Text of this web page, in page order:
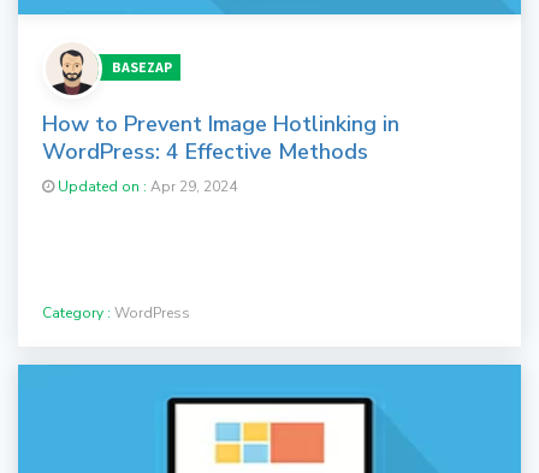
BASEZAP
How to Prevent Image Hotlinking in
WordPress: 4 Effective Methods
Updated on : Apr 29, 2024
Category : WordPress